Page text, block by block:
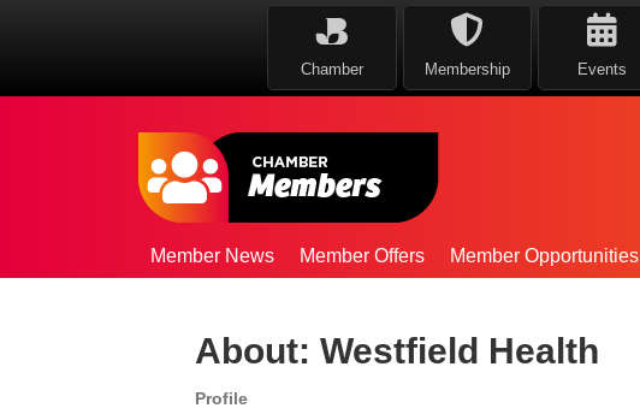
Chamber Membership Events
Member News Member Offers Member Opportunities
About: Westfield Health
Profile